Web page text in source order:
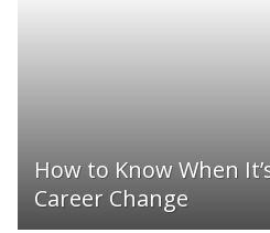
How to Know When
Career Change